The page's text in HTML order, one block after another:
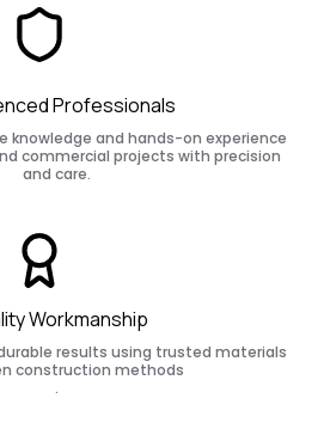
Professionals
knowledge and hands-on experience
commercial projects with precision
and care.
Workmanship
results using trusted materials
construction methods
.